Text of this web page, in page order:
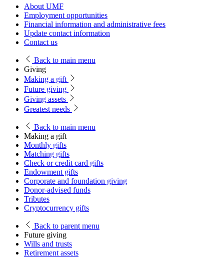
About UMF
Employment opportunities
Financial information and administrative fees
Update contact information
Contact us
Back to main menu
Giving
Making a gift
Future giving
Giving assets
Greatest needs
Back to main menu
Making a gift
Monthly gifts
Matching gifts
Check or credit card gifts
Endowment gifts
Corporate and foundation giving
Donor-advised funds
Tributes
Cryptocurrency gifts
Back to parent menu
Future giving
Wills and trusts
Retirement assets